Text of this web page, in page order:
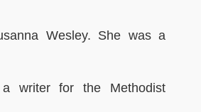
Wesley. She was a
writer for the Methodist